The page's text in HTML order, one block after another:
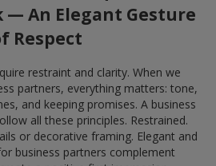
An Elegant Gesture
Respect
restraint and clarity. When we
partners, everything matters: tone,
and keeping promises. A business
all these principles. Restrained.
or decorative framing. Elegant and
business partners complement